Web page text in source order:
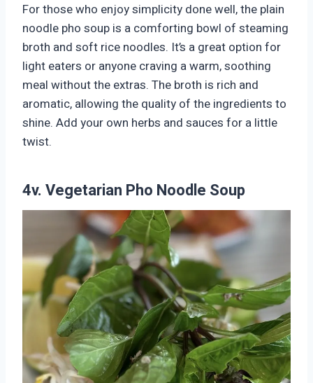
For those who enjoy simplicity done well, the plain
noodle pho soup is a comforting bowl of steaming
broth and soft rice noodles. It’s a great option for
light eaters or anyone craving a warm, soothing
meal without the extras. The broth is rich and
aromatic, allowing the quality of the ingredients to
shine. Add your own herbs and sauces for a little
twist.
4v. Vegetarian Pho Noodle Soup